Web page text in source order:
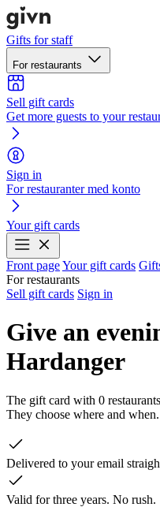
Gifts for staff
For restaurants
Sell gift cards
Get more guests to your
Sign in
For restauranter med konto
Your gift cards
Front pageYour gift cards
For restaurants
Sell gift cards Sign in
Give an
Hardanger
The gift card with 0
They choose where and when.
Delivered to your email
Valid for three years. No rush.